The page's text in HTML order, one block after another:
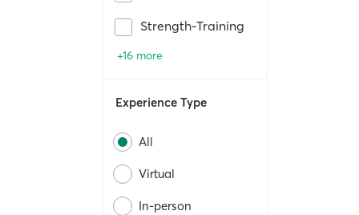
Strength-Training
+16 more
Experience Type
All
Virtual
In-person